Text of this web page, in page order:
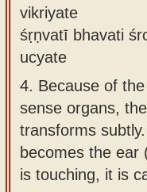
vikriyate
śṛṇvatī bhavati
ucyate
4. Because of
sense organs,
transforms
becomes the ear
is touching, it is